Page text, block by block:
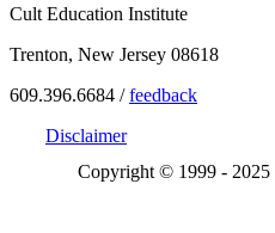
Cult Education Institute
Trenton, New Jersey 08618
609.396.6684 /feedback
Disclaimer
Copyright © 1999 - 2025